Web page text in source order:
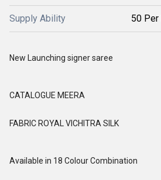
Supply Ability 50
New Launching signer saree
CATALOGUE MEERA
FABRIC ROYAL VICHITRA SILK
Available in 18 Colour Combination